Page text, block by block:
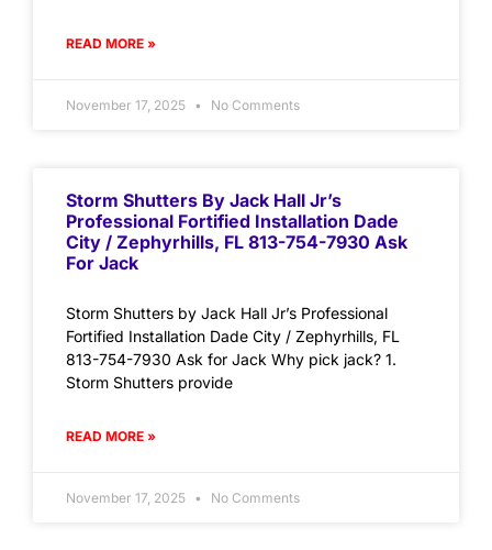
READ MORE »
November 17, 2025 No Comments
Storm Shutters By Jack Hall Jr’s
Professional Fortified Installation Dade
City / Zephyrhills, FL 813-754-7930 Ask
For Jack
Storm Shutters by Jack Hall Jr’s Professional
Fortified Installation Dade City / Zephyrhills, FL
813-754-7930 Ask for Jack Why pick jack? 1.
Storm Shutters provide
READ MORE »
November 17, 2025 No Comments